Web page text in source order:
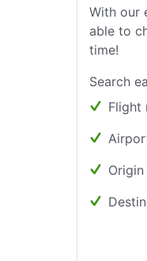
With our
able to
time!
Search
Flight